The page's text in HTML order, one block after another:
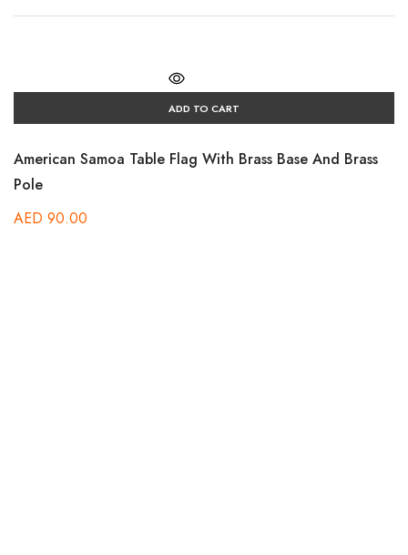
ADD TO CART
American Samoa Table Flag With Brass Base And Brass
Pole
AED 90.00